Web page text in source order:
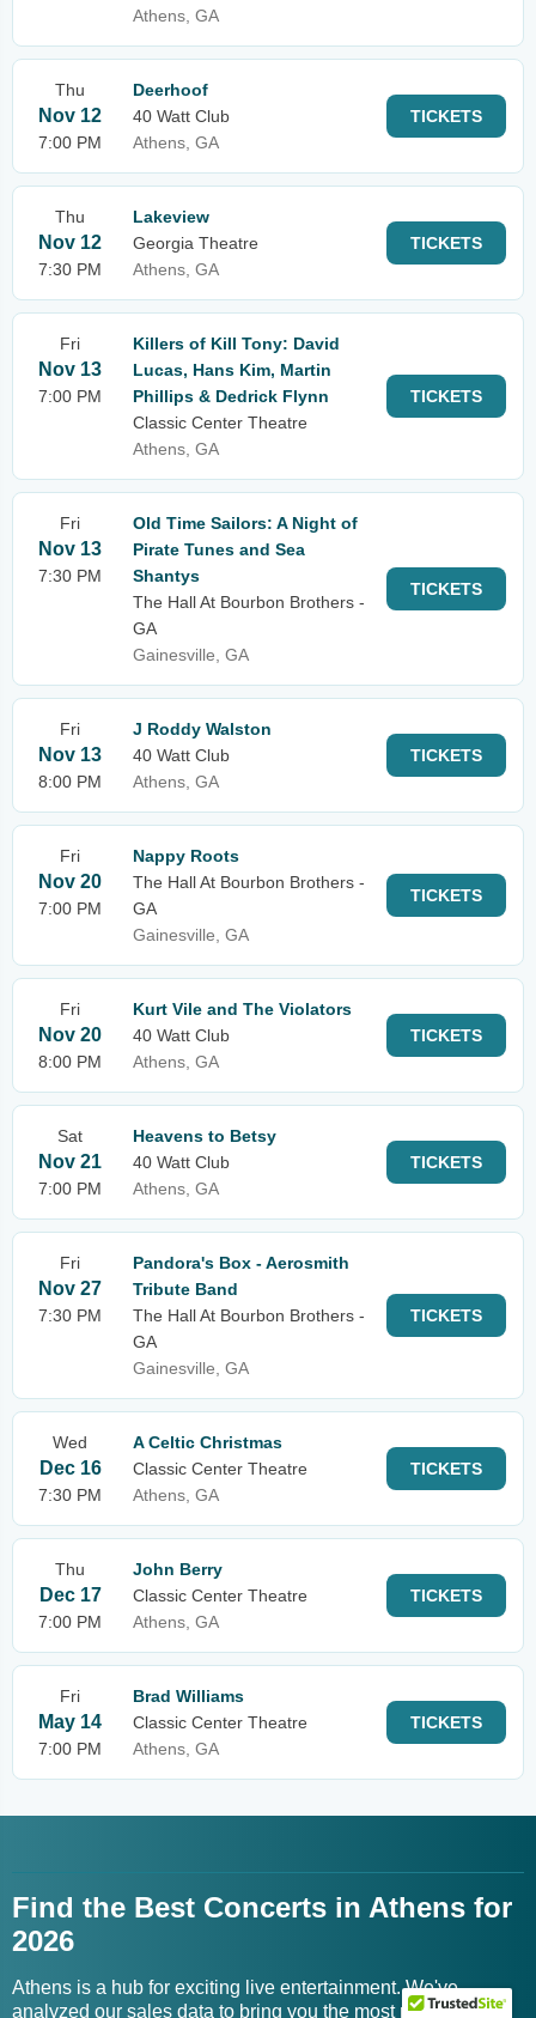
Athens, GA
Thu
Nov 12
7:00 PM
Deerhoof
40 Watt Club
Athens, GA
TICKETS
Thu
Nov 12
7:30 PM
Lakeview
Georgia Theatre
Athens, GA
TICKETS
Fri
Nov 13
7:00 PM
Killers of Kill Tony: David
Lucas, Hans Kim, Martin
Phillips & Dedrick Flynn
Classic Center Theatre
Athens, GA
TICKETS
Fri
Nov 13
7:30 PM
Old Time Sailors: A Night of
Pirate Tunes and Sea
Shantys
The Hall At Bourbon Brothers -
GA
Gainesville, GA
TICKETS
Fri
Nov 13
8:00 PM
J Roddy Walston
40 Watt Club
Athens, GA
TICKETS
Fri
Nov 20
7:00 PM
Nappy Roots
The Hall At Bourbon Brothers -
GA
Gainesville, GA
TICKETS
Fri
Nov 20
8:00 PM
Kurt Vile and The Violators
40 Watt Club
Athens, GA
TICKETS
Sat
Nov 21
7:00 PM
Heavens to Betsy
40 Watt Club
Athens, GA
TICKETS
Fri
Nov 27
7:30 PM
Pandora's Box - Aerosmith
Tribute Band
The Hall At Bourbon Brothers -
GA
Gainesville, GA
TICKETS
Wed
Dec 16
7:30 PM
A Celtic Christmas
Classic Center Theatre
Athens, GA
TICKETS
Thu
Dec 17
7:00 PM
John Berry
Classic Center Theatre
Athens, GA
TICKETS
Fri
May 14
7:00 PM
Brad Williams
Classic Center Theatre
Athens, GA
TICKETS
Find the Best Concerts in Athens for
2026
Athens is a hub for exciting live entertainment. We've
analyzed our sales data to bring you the most popular